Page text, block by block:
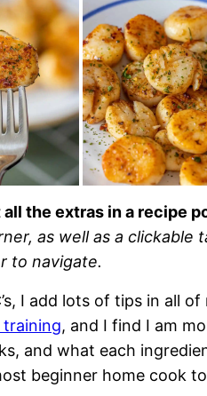
all the extras in a recipe
as well as a clickable
to navigate.
I add lots of tips in all
, and I find I am
and what each
beginner home cook